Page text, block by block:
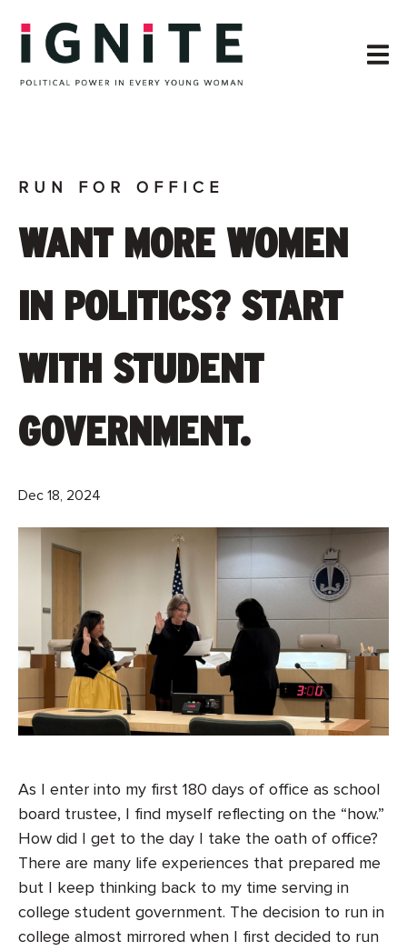
RUN FOR OFFICE
WANT MORE WOMEN
IN POLITICS? START
WITH STUDENT
GOVERNMENT.
Dec 18, 2024
As I enter into my first 180 days of office as school
board trustee, I find myself reflecting on the “how.”
How did I get to the day I take the oath of office?
There are many life experiences that prepared me
but I keep thinking back to my time serving in
college student government. The decision to run in
college almost mirrored when I first decided to run